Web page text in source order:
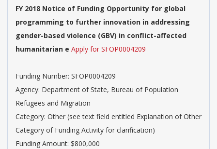
FY 2018 Notice of Funding Opportunity for global
programming to further innovation in addressing
gender-based violence (GBV) in conflict-affected
humanitarian e Apply for SFOP0004209
Funding Number: SFOP0004209
Agency: Department of State, Bureau of Population
Refugees and Migration
Category: Other (see text field entitled Explanation of Other
Category of Funding Activity for clarification)
Funding Amount: $800,000